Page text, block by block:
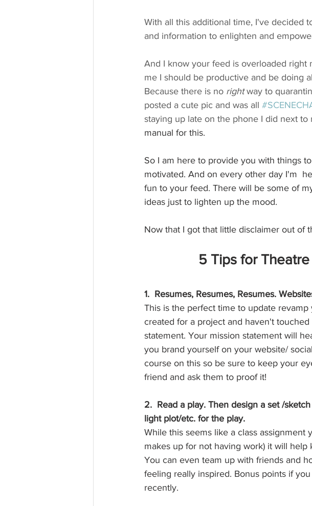
With all this additional time, I've decided
and information to enlighten and
And I know your feed is overloaded
me I should be productive and be doing
Because there is no right way to
posted a cute pic and was all
staying up late on the phone I did next to
manual for this.
So I am here to provide you with things
motivated. And on every other day I'm
fun to your feed. There will be some of
ideas just to lighten up the mood.
Now that I got that little disclaimer out of
5 Tips for
1.  Resumes, Resumes, Resumes.
This is the perfect time to update
created for a project and haven't
statement. Your mission statement will
you brand yourself on your website/
course on this so be sure to keep your
friend and ask them to proof it!
2.  Read a play. Then design a set /
light plot/etc. for the play.
While this seems like a class
makes up for not having work) it will
You can even team up with friends and
feeling really inspired. Bonus points if
recently.